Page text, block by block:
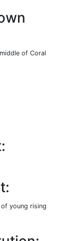
of Coral
young rising